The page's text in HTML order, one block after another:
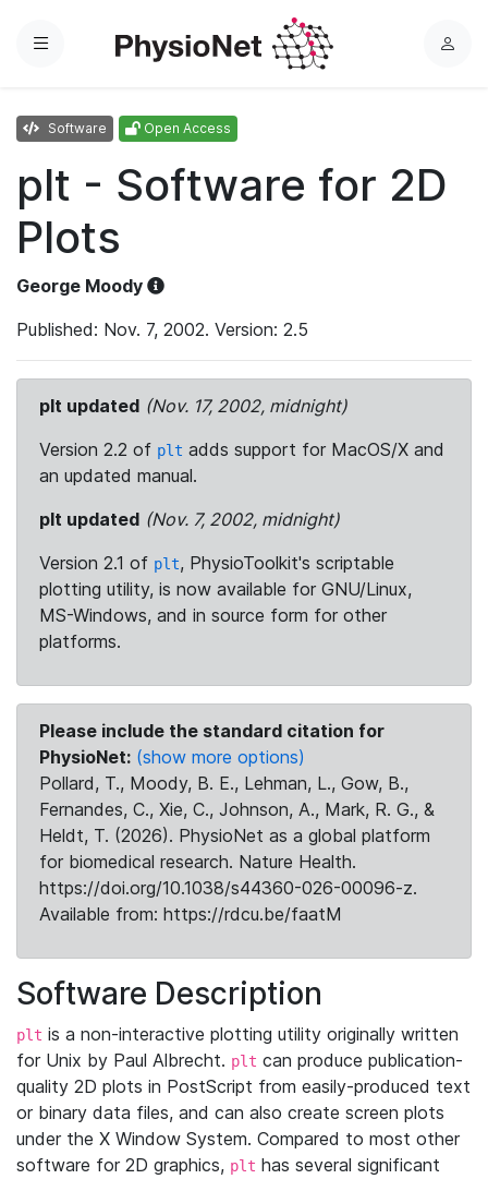
Menu
L
Software Open Access
plt - Software for 2D
Plots
George Moody
Published: Nov. 7, 2002. Version: 2.5
plt updated (Nov. 17, 2002, midnight)
Version 2.2 of plt adds support for MacOS/X and
an updated manual.
plt updated (Nov. 7, 2002, midnight)
Version 2.1 of plt, PhysioToolkit's scriptable
plotting utility, is now available for GNU/Linux,
MS-Windows, and in source form for other
platforms.
Please include the standard citation for
PhysioNet: (show more options)
Pollard, T., Moody, B. E., Lehman, L., Gow, B.,
Fernandes, C., Xie, C., Johnson, A., Mark, R. G., &
Heldt, T. (2026). PhysioNet as a global platform
for biomedical research. Nature Health.
https://doi.org/10.1038/s44360-026-00096-z.
Available from: https://rdcu.be/faatM
Software Description
plt is a non-interactive plotting utility originally written
for Unix by Paul Albrecht. plt can produce publication-
quality 2D plots in PostScript from easily-produced text
or binary data files, and can also create screen plots
under the X Window System. Compared to most other
software for 2D graphics, plt has several significant